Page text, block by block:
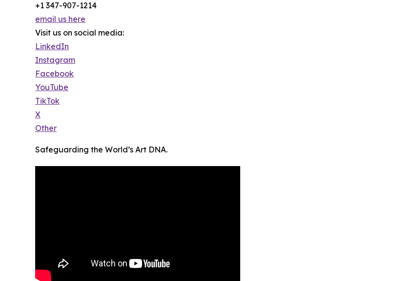
+1 347-907-1214
email us here
Visit us on social media:
LinkedIn
Instagram
Facebook
YouTube
TikTok
X
Other
Safeguarding the World’s Art DNA.